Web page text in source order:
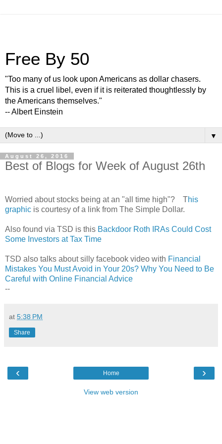
Free By 50
"Too many of us look upon Americans as dollar chasers.
This is a cruel libel, even if it is reiterated thoughtlessly by
the Americans themselves."
-- Albert Einstein
▼
August 26, 2016
Best of Blogs for Week of August 26th
Worried about stocks being at an "all time high"? This
graphic is courtesy of a link from The Simple Dollar.
Also found via TSD is this Backdoor Roth IRAs Could Cost
Some Investors at Tax Time
TSD also talks about silly facebook video with Financial
Mistakes You Must Avoid in Your 20s? Why You Need to Be
Careful with Online Financial Advice
--
at 5:38 PM
Share
‹ ›
Home
View web version